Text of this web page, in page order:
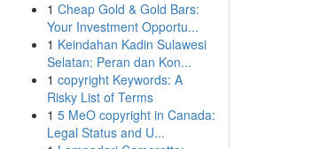
1 Cheap Gold & Gold Bars:
Your Investment Opportu...
1 Keindahan Kadin Sulawesi
Selatan: Peran dan Kon...
1 copyright Keywords: A
Risky List of Terms
1 5 MeO copyright in Canada:
Legal Status and U...